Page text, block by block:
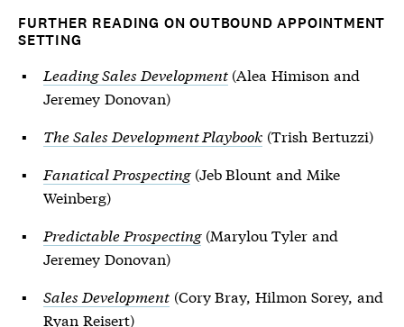
FURTHER READING ON OUTBOUND APPOINTMENT
SETTING
Leading Sales Development(Alea Himison and
Jeremey Donovan)
The Sales Development Playbook (Trish Bertuzzi)
Fanatical Prospecting(Jeb Blount and Mike
Weinberg)
Predictable Prospecting(Marylou Tyler and
Jeremey Donovan)
Sales Development(Cory Bray, Hilmon Sorey, and
Ryan Reisert)